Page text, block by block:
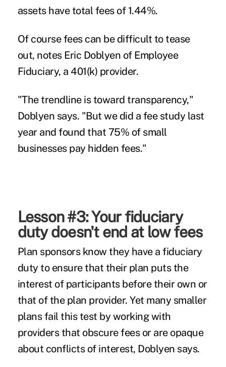
assets have total fees of 1.44%.
Of course fees can be difficult to tease
out, notes Eric Doblyen of Employee
Fiduciary, a 401(k) provider.
"The trendline is toward transparency,"
Doblyen says. "But we did a fee study last
year and found that 75% of small
businesses pay hidden fees."
Lesson #3: Your fiduciary
duty doesn't end at low fees
Plan sponsors know they have a fiduciary
duty to ensure that their plan puts the
interest of participants before their own or
that of the plan provider. Yet many smaller
plans fail this test by working with
providers that obscure fees or are opaque
about conflicts of interest, Doblyen says.